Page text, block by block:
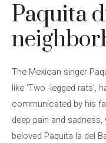
Paquita
The Mexican singer
like ‘Two -legged rats’,
communicated by his
deep pain and
beloved Paquita la del